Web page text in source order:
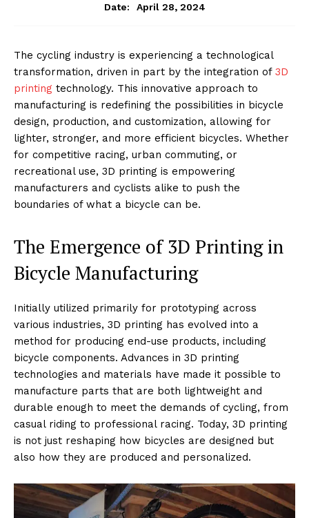
Date:
April 28, 2024
The cycling industry is experiencing a technological
transformation, driven in part by the integration of 3D
printing technology. This innovative approach to
manufacturing is redefining the possibilities in bicycle
design, production, and customization, allowing for
lighter, stronger, and more efficient bicycles. Whether
for competitive racing, urban commuting, or
recreational use, 3D printing is empowering
manufacturers and cyclists alike to push the
boundaries of what a bicycle can be.
The Emergence of 3D Printing in
Bicycle Manufacturing
Initially utilized primarily for prototyping across
various industries, 3D printing has evolved into a
method for producing end-use products, including
bicycle components. Advances in 3D printing
technologies and materials have made it possible to
manufacture parts that are both lightweight and
durable enough to meet the demands of cycling, from
casual riding to professional racing. Today, 3D printing
is not just reshaping how bicycles are designed but
also how they are produced and personalized.